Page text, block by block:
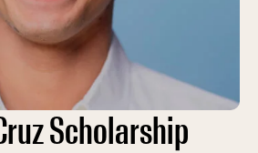
Scholarship